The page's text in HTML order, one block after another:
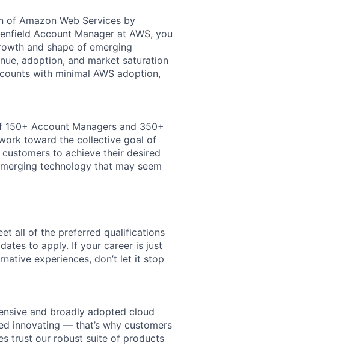
Amazon Web Services by
Account Manager at AWS, you
and shape of emerging
adoption, and market saturation
with minimal AWS adoption,
150+ Account Managers and 350+
toward the collective goal of
to achieve their desired
technology that may seem
all of the preferred qualifications
to apply. If your career is just
experiences, don’t let it stop
and broadly adopted cloud
innovating — that’s why customers
trust our robust suite of products